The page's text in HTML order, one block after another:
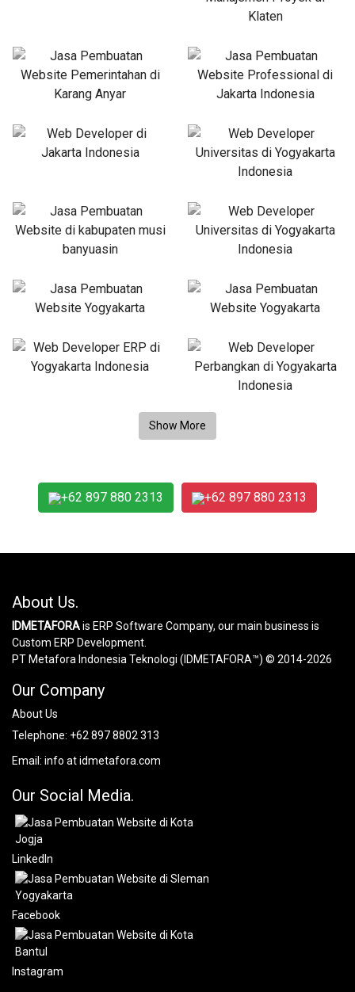
+62 897 880 2313 +62 897 880 2313
About Us.
IDMETAFORAis ERP Software Company, our main business is
Custom ERP Development.
PT Metafora Indonesia Teknologi (IDMETAFORA™) © 2014-2026
Our Company
About Us
Telephone: +62 897 8802 313
Email: info at idmetafora.com
Our Social Media.
LinkedIn
Facebook
Instagram